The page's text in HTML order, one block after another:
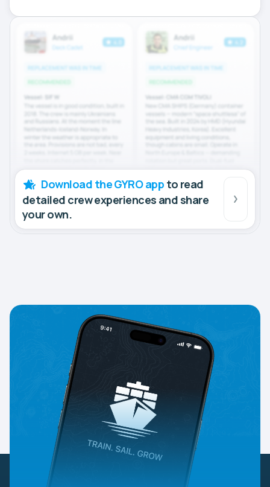
Download the GYRO app to read
detailed crew experiences and share
your own.